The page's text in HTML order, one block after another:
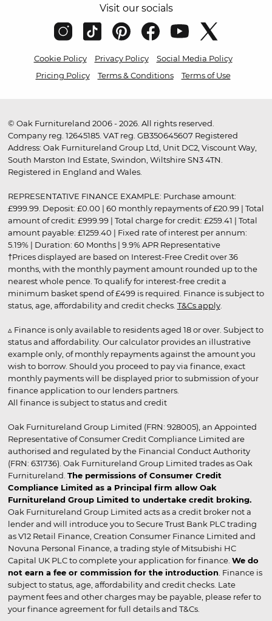
Visit our socials
Cookie Policy Privacy Policy
Social Media Policy
Pricing Policy
Terms & Conditions Terms of Use
© Oak Furnitureland 2006 - 2026. All rights reserved.
Company reg. 12645185. VAT reg. GB350645607 Registered
Address: Oak Furnitureland Group Ltd, Unit DC2, Viscount Way,
South Marston Ind Estate, Swindon, Wiltshire SN3 4TN.
Registered in England and Wales.
REPRESENTATIVE FINANCE EXAMPLE: Purchase amount:
£999.99. Deposit: £0.00 | 60 monthly repayments of £20.99 | Total
amount of credit: £999.99 | Total charge for credit: £259.41 | Total
amount payable: £1259.40 | Fixed rate of interest per annum:
5.19% | Duration: 60 Months | 9.9% APR Representative
†Prices displayed are based on Interest-Free Credit over 36
months, with the monthly payment amount rounded up to the
nearest whole pence. To qualify for interest-free credit a
minimum basket spend of £499 is required. Finance is subject to
status, age, affordability and credit checks. T&Cs apply.
▵ Finance is only available to residents aged 18 or over. Subject to
status and affordability. Our calculator provides an illustrative
example only, of monthly repayments against the amount you
wish to borrow. Should you proceed to pay via finance, exact
monthly payments will be displayed prior to submission of your
finance application to our lenders partners.
All finance is subject to status and credit
Oak Furnitureland Group Limited (FRN: 928005), an Appointed
Representative of Consumer Credit Compliance Limited are
authorised and regulated by the Financial Conduct Authority
(FRN: 631736). Oak Furnitureland Group Limited trades as Oak
Furnitureland. The permissions of Consumer Credit
Compliance Limited as a Principal firm allow Oak
Furnitureland Group Limited to undertake credit broking.
Oak Furnitureland Group Limited acts as a credit broker not a
lender and will introduce you to Secure Trust Bank PLC trading
as V12 Retail Finance, Creation Consumer Finance Limited and
Novuna Personal Finance, a trading style of Mitsubishi HC
Capital UK PLC to complete your application for finance. We do
not earn a fee or commission for the introduction . Finance is
subject to status, age, affordability and credit checks. Late
payment fees and other charges may be payable, please refer to
your finance agreement for full details and T&Cs.